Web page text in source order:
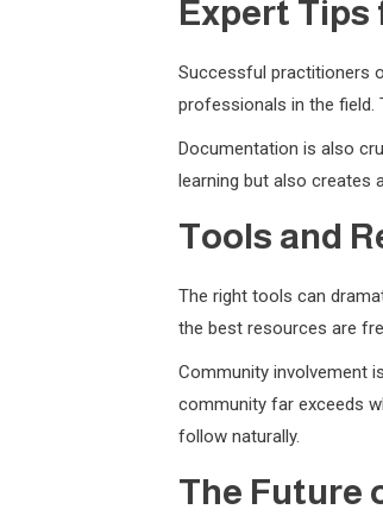
Expert Tips
Successful practitioners
professionals in the field.
Documentation is also
learning but also creates
Tools and
The right tools can
the best resources are
Community involvement
community far exceeds
follow naturally.
The Future